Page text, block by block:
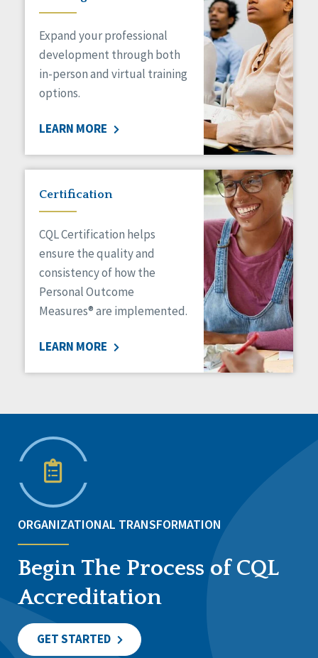
Expand your professional
development through both
in-person and virtual training
options.
LEARN MORE
Certification
CQL Certification helps
ensure the quality and
consistency of how the
Personal Outcome
Measures® are implemented.
LEARN MORE
ORGANIZATIONAL TRANSFORMATION
Begin The Process of CQL
Accreditation
GET STARTED